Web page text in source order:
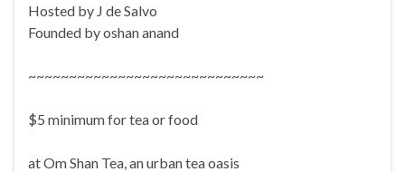
Hosted by J de Salvo
Founded by oshan anand
~~~~~~~~~~~~~~~~~~~~~~~~~~~~~
$5 minimum for tea or food
at Om Shan Tea, an urban tea oasis